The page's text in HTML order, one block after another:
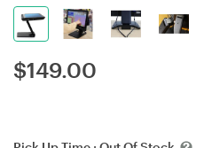
$149.00